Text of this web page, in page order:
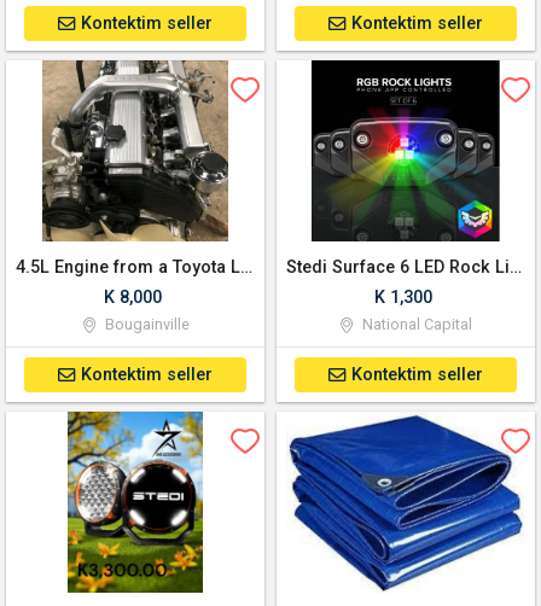
Kontektim seller Kontektim seller
4.5L Engine from a Toyota Land Cruiser
K 8,000
Bougainville
Kontektim seller
Stedi Surface 6 LED Rock Lights (RGB)
K 1,300
National Capital
Kontektim seller